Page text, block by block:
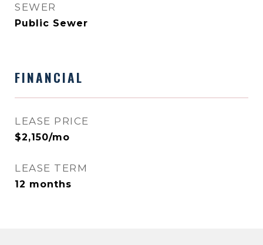
SEWER
Public Sewer
FINANCIAL
LEASE PRICE
$2,150/mo
LEASE TERM
12 months